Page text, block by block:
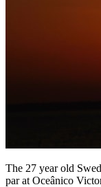
The 27 year old
par at Oceânico